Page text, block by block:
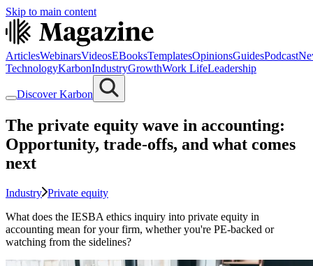
Skip to main content
ArticlesWebinarsVideosEBooksTemplatesOpinionsGuidesPodcast
TechnologyKarbonIndustryGrowthWork LifeLeadership
Discover Karbon
The private equity wave in accounting:
Opportunity, trade-offs, and what comes
next
Industry Private equity
What does the IESBA ethics inquiry into private equity in
accounting mean for your firm, whether you're PE-backed or
watching from the sidelines?